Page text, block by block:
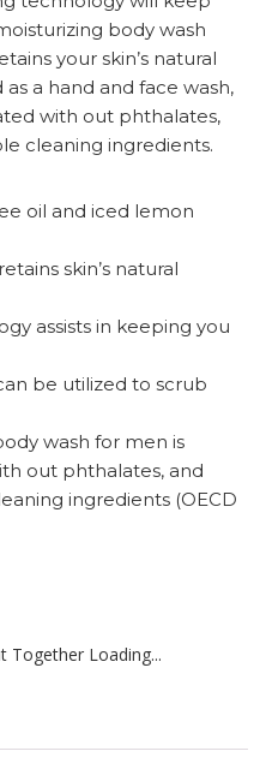
body wash
your skin’s natural
a hand and face wash,
with out phthalates,
cleaning ingredients.
oil and iced lemon
skin’s natural
assists in keeping you
be utilized to scrub
wash for men is
out phthalates, and
ingredients (OECD
Together Loading...